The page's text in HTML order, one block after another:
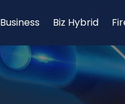
Business Biz Hybrid